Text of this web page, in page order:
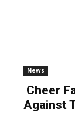
News
Cheer
Against